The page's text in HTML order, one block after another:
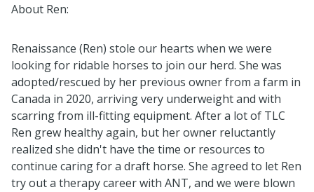
About Ren:
Renaissance (Ren) stole our hearts when we were
looking for ridable horses to join our herd. She was
adopted/rescued by her previous owner from a farm in
Canada in 2020, arriving very underweight and with
scarring from ill-fitting equipment. After a lot of TLC
Ren grew healthy again, but her owner reluctantly
realized she didn't have the time or resources to
continue caring for a draft horse. She agreed to let Ren
try out a therapy career with ANT, and we were blown